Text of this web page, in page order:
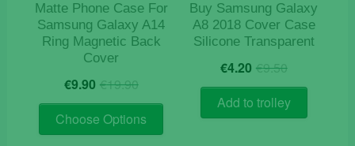
Matte Phone Case For
Samsung Galaxy A14
Ring Magnetic Back
Cover
€19.90Original
price
was:
€19.90.
€9.90 Current
price
is:
€9.90.
Choose Options
This
Buy Samsung Galaxy
A8 2018 Cover Case
Silicone Transparent
€9.50Original
price
was:
€9.50.
€4.20 Current
price
is:
€4.20.
Add to trolley